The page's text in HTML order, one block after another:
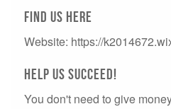
Find us here
Website: https://
Help us succeed!
You don't need to give